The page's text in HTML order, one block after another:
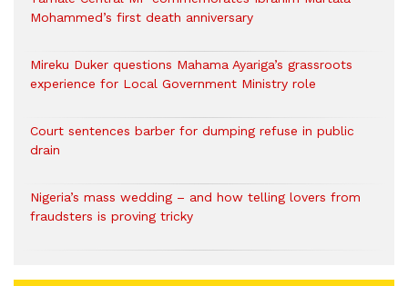
Mohammed’s first death anniversary
Mireku Duker questions Mahama Ayariga’s grassroots
experience for Local Government Ministry role
Court sentences barber for dumping refuse in public
drain
Nigeria’s mass wedding – and how telling lovers from
fraudsters is proving tricky